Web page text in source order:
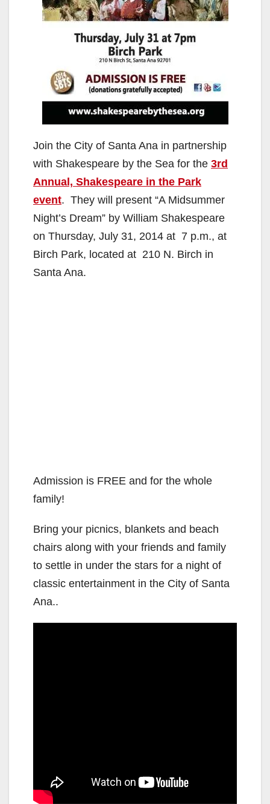
Join the City of Santa Ana in partnership
with Shakespeare by the Sea for the 3rd
Annual, Shakespeare in the Park
event. They will present “A Midsummer
Night’s Dream” by William Shakespeare
on Thursday, July 31, 2014 at 7 p.m., at
Birch Park, located at 210 N. Birch in
Santa Ana.
Admission is FREE and for the whole
family!
Bring your picnics, blankets and beach
chairs along with your friends and family
to settle in under the stars for a night of
classic entertainment in the City of Santa
Ana..